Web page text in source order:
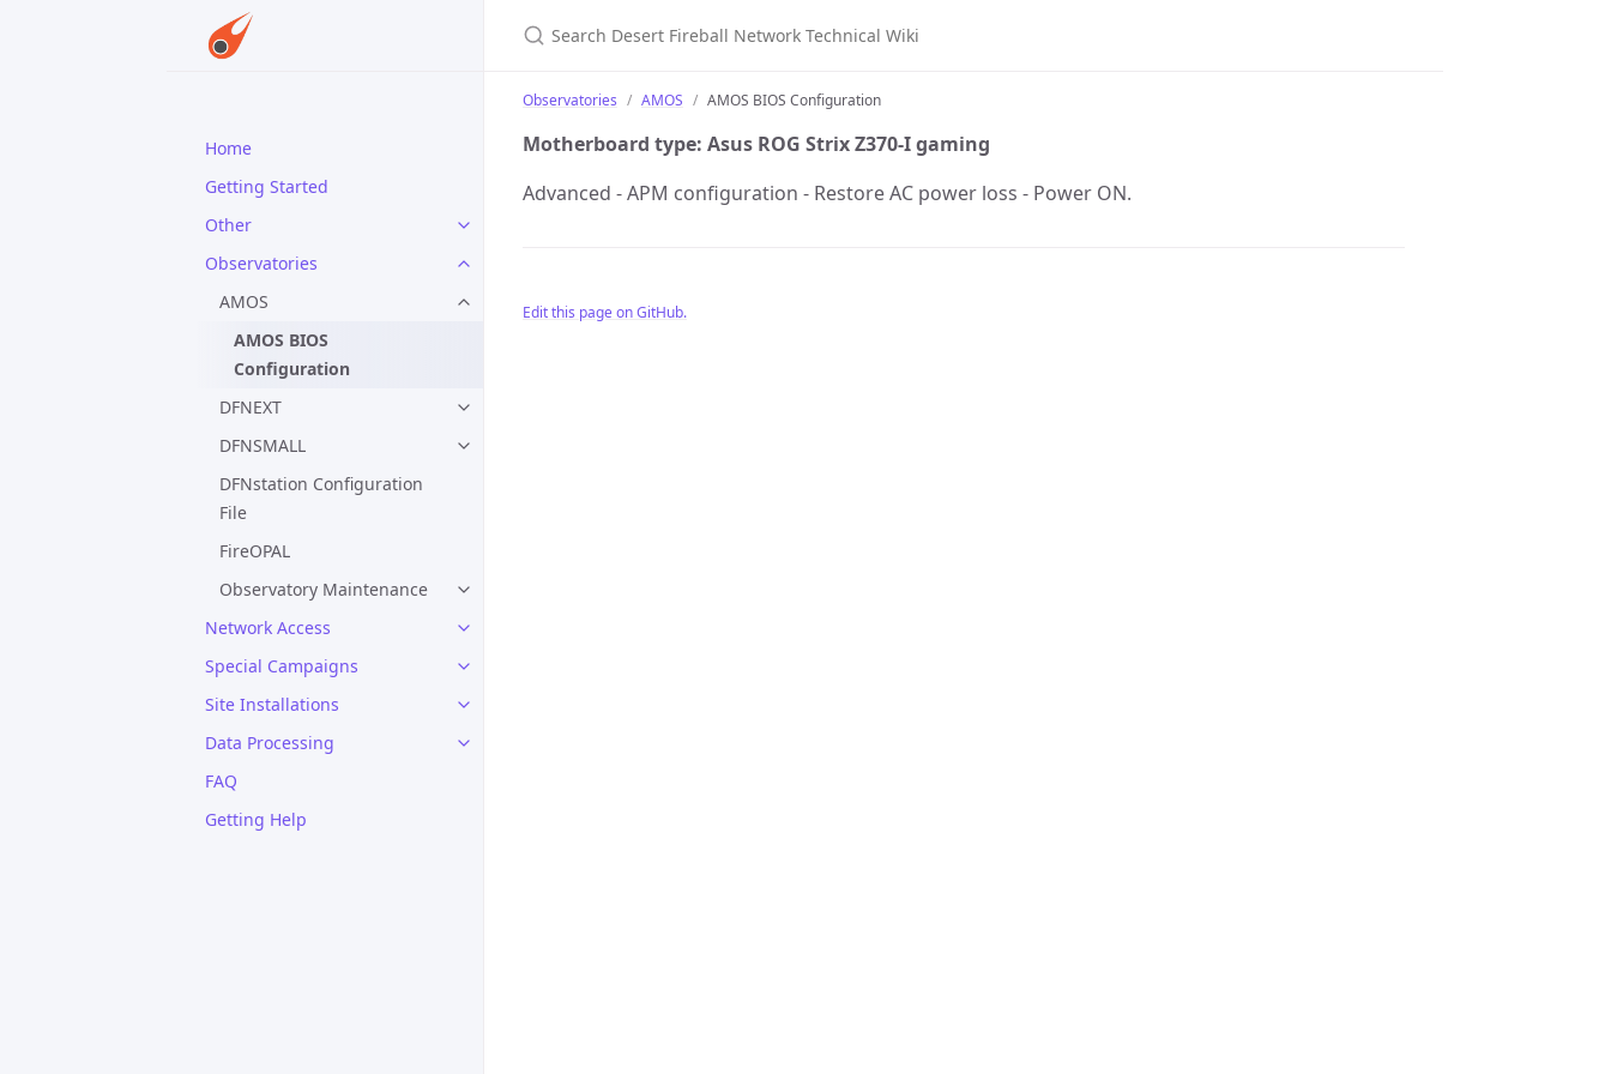
Home
Getting Started
Other
Observatories
AMOS
AMOS BIOS
Configuration
DFNEXT
DFNSMALL
DFNstation Configuration
File
FireOPAL
Observatory Maintenance
Network Access
Special Campaigns
Site Installations
Data Processing
FAQ
Getting Help
Observatories AMOS AMOS BIOS Configuration
Motherboard type: Asus ROG Strix Z370-I gaming
Advanced - APM configuration - Restore AC power loss - Power ON.
Edit this page on GitHub.